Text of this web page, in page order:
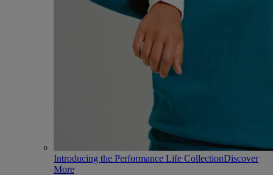
Introducing the Performance Life CollectionDiscover
More